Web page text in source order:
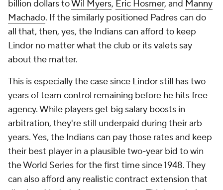
billion dollars toWil Myers, Eric Hosmer, and Manny
Machado. If the similarly positioned Padres can do
all that, then, yes, the Indians can afford to keep
Lindor no matter what the club or its valets say
about the matter.
This is especially the case since Lindor still has two
years of team control remaining before he hits free
agency. While players get big salary boosts in
arbitration, they're still underpaid during their arb
years. Yes, the Indians can pay those rates and keep
their best player in a plausible two-year bid to win
the World Series for the first time since 1948. They
can also afford any realistic contract extension that